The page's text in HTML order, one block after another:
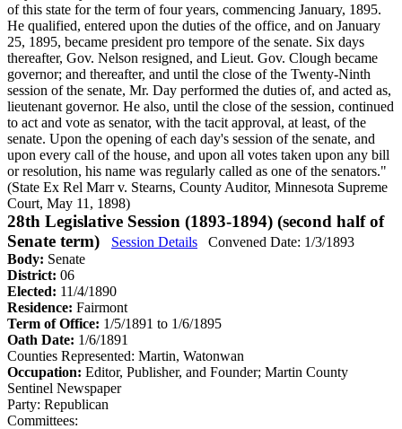
of this state for the term of four years, commencing January, 1895.
He qualified, entered upon the duties of the office, and on January
25, 1895, became president pro tempore of the senate. Six days
thereafter, Gov. Nelson resigned, and Lieut. Gov. Clough became
governor; and thereafter, and until the close of the Twenty-Ninth
session of the senate, Mr. Day performed the duties of, and acted as,
lieutenant governor. He also, until the close of the session, continued
to act and vote as senator, with the tacit approval, at least, of the
senate. Upon the opening of each day's session of the senate, and
upon every call of the house, and upon all votes taken upon any bill
or resolution, his name was regularly called as one of the senators."
(State Ex Rel Marr v. Stearns, County Auditor, Minnesota Supreme
Court, May 11, 1898)
28th Legislative Session (1893-1894) (second half of
Senate term)
Session Details
Convened Date: 1/3/1893
Body: Senate
District: 06
Elected: 11/4/1890
Residence: Fairmont
Term of Office: 1/5/1891 to 1/6/1895
Oath Date: 1/6/1891
Counties Represented: Martin, Watonwan
Occupation: Editor, Publisher, and Founder; Martin County
Sentinel Newspaper
Party: Republican
Committees: